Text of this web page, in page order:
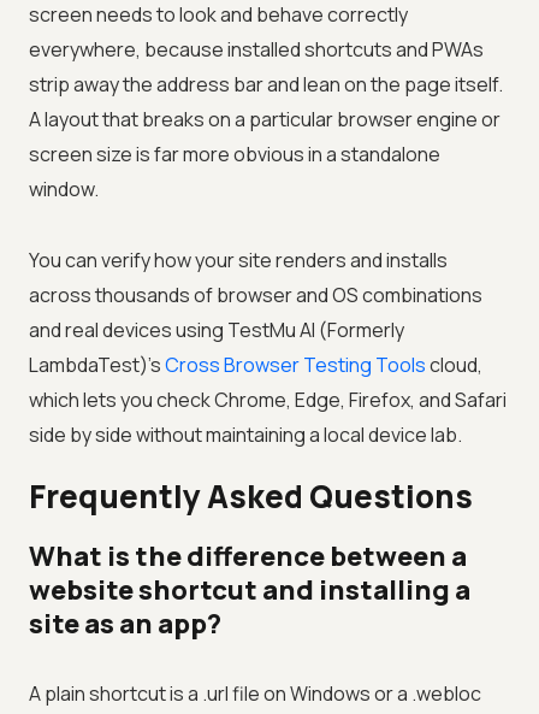
screen needs to look and behave correctly
everywhere, because installed shortcuts and PWAs
strip away the address bar and lean on the page itself.
A layout that breaks on a particular browser engine or
screen size is far more obvious in a standalone
window.
You can verify how your site renders and installs
across thousands of browser and OS combinations
and real devices using TestMu AI (Formerly
LambdaTest)'sCross Browser Testing Toolscloud,
which lets you check Chrome, Edge, Firefox, and Safari
side by side without maintaining a local device lab.
Frequently Asked Questions
What is the difference between a
website shortcut and installing a
site as an app?
A plain shortcut is a .url file on Windows or a .webloc